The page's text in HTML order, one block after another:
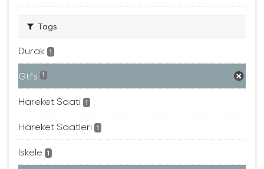
Tags
Durak 1
Gtfs 1
Hareket Saati 1
Hareket Saatleri 1
Iskele 1